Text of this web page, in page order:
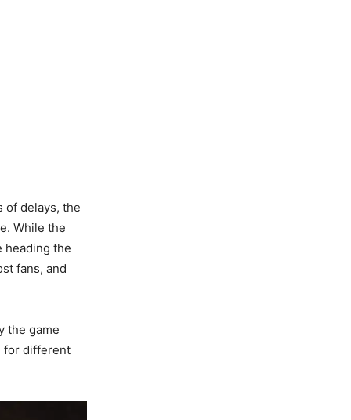
of delays, the
While the
heading the
fans, and
the game
for different